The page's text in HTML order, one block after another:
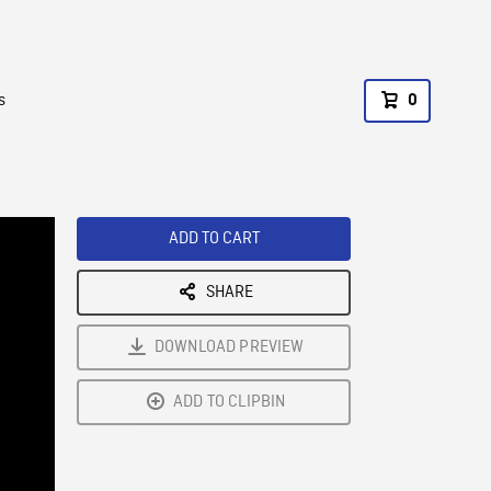
0
ADD TO CART
SHARE
DOWNLOAD PREVIEW
ADD TO CLIPBIN